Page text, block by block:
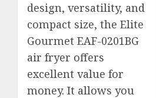
design, versatility, and
compact size, the Elite
Gourmet EAF-0201BG
air fryer offers
excellent value for
money. It allows you